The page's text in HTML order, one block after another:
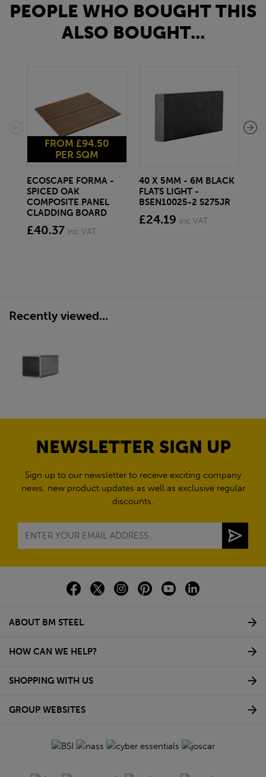
PEOPLE WHO BOUGHT THIS
ALSO BOUGHT...
FROM £94.50
PER SQM
ECOSCAPE FORMA -
SPICED OAK
COMPOSITE PANEL
CLADDING BOARD
£40.37 inc VAT
40 X 5MM - 6M BLACK
FLATS LIGHT -
BSEN10025-2 S275JR
£24.19 inc VAT
Recently viewed...
NEWSLETTER SIGN UP
Sign up to our newsletter to receive exciting company
news, new product updates as well as exclusive regular
discounts.
ABOUT BM STEEL
HOW CAN WE HELP?
SHOPPING WITH US
GROUP WEBSITES